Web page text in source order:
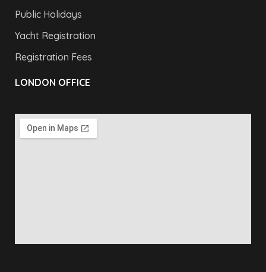
Public Holidays
Yacht Registration
Registration Fees
LONDON OFFICE